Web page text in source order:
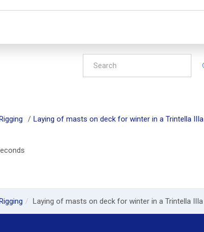
Laying of masts on deck for winter in a Trintella IIIa
Laying of masts on deck for winter in a Trintella IIIa